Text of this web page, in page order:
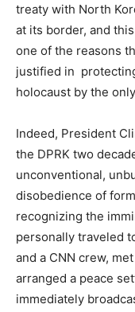
treaty with North
at its border, and
one of the reasons
justified in
holocaust by the
Indeed, President
the DPRK two
unconventional,
disobedience of
recognizing the
personally traveled
and a CNN crew,
arranged a peace
immediately